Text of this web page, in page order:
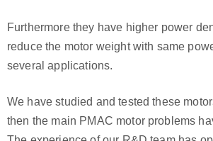
Furthermore they have higher power
reduce the motor weight with same
several applications.
We have studied and tested these
then the main PMAC motor problems